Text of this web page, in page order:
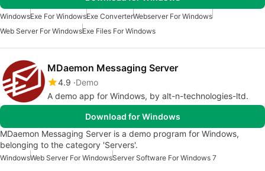
WindowsExe For WindowsExe ConverterWebserver For Windows
Web Server For WindowsExe Files For Windows
MDaemon Messaging Server
4.9 Demo
A demo app for Windows, by alt-n-technologies-ltd.
Download for Windows
MDaemon Messaging Server is a demo program for Windows,
belonging to the category 'Servers'.
WindowsWeb Server For WindowsServer Software For Windows 7